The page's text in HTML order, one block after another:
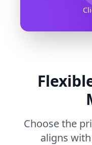
Choose the
aligns